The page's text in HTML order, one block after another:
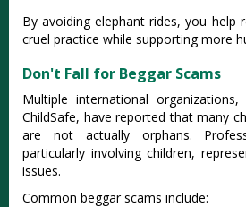
By avoiding elephant rides, you help
cruel practice while supporting more
Don't Fall for Beggar Scams
Multiple international organizations,
ChildSafe, have reported that many
are not actually orphans.
particularly involving children,
issues.
Common beggar scams include: